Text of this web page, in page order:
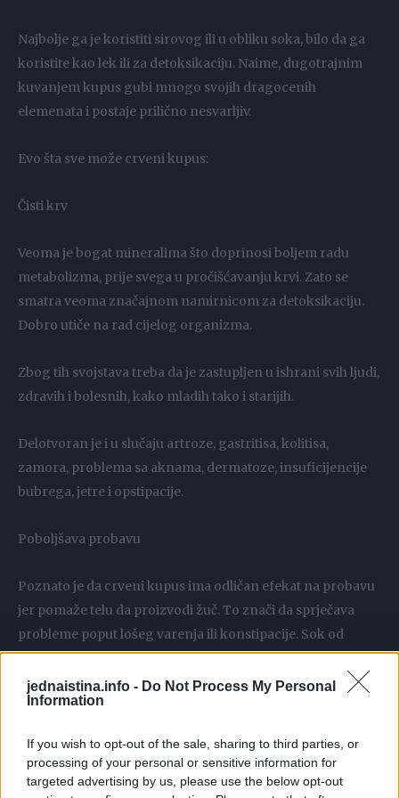
jednaistina.info - Do Not Process My Personal
Information
If you wish to opt-out of the sale, sharing to third parties, or
processing of your personal or sensitive information for
targeted advertising by us, please use the below opt-out
Najbolje ga je koristiti sirovog ili u obliku soka, bilo da ga
koristite kao lek ili za detoksikaciju. Naime, dugotrajnim
kuvanjem kupus gubi mnogo svojih dragocenih
elemenata i postaje prilično nesvarljiv.
Evo šta sve može crveni kupus:
Čisti krv
Veoma je bogat mineralima što doprinosi boljem radu
metabolizma, prije svega u pročišćavanju krvi. Zato se
smatra veoma značajnom namirnicom za detoksikaciju.
Dobro utiče na rad cijelog organizma.
Zbog tih svojstava treba da je zastupljen u ishrani svih ljudi,
zdravih i bolesnih, kako mladih tako i starijih.
Delotvoran je i u slučaju artroze, gastritisa, kolitisa,
zamora, problema sa aknama, dermatoze, insuficijencije
bubrega, jetre i opstipacije.
Poboljšava probavu
Poznato je da crveni kupus ima odličan efekat na probavu
jer pomaže telu da proizvodi žuč. To znači da sprječava
probleme poput lošeg varenja ili konstipacije. Sok od
kupusa je takođe vrlo efikasan kod tretiranja čireva,
naročito peptičkog čira.
Sirup od crvenoga kupusa smiruje kašalj i smanjuje i